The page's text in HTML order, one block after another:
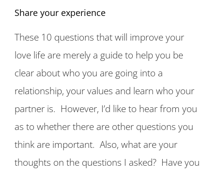
Share your experience
These 10 questions that will improve your
love life are merely a guide to help you be
clear about who you are going into a
relationship, your values and learn who your
partner is. However, I’d like to hear from you
as to whether there are other questions you
think are important. Also, what are your
thoughts on the questions I asked? Have you